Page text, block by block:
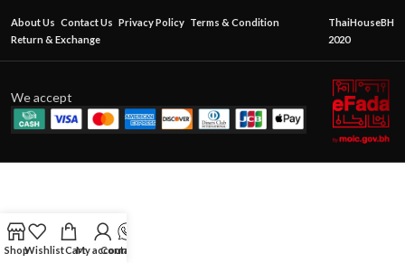
About Us Contact Us Privacy Policy Terms & Condition
Return & Exchange
ThaiHouseBH
2020
We accept
ShopWishlistCartMy account
Contact Us